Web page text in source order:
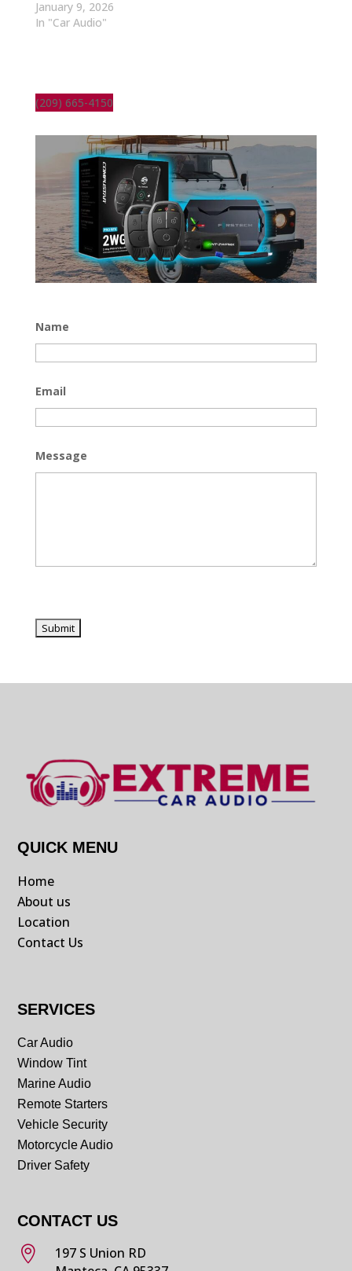
January 9, 2026
In "Car Audio"
(209) 665-4150
Name
Email
Message
QUICK MENU
Home
About us
Location
Contact Us
SERVICES
Car Audio
Window Tint
Marine Audio
Remote Starters
Vehicle Security
Motorcycle Audio
Driver Safety
CONTACT US

197 S Union RD